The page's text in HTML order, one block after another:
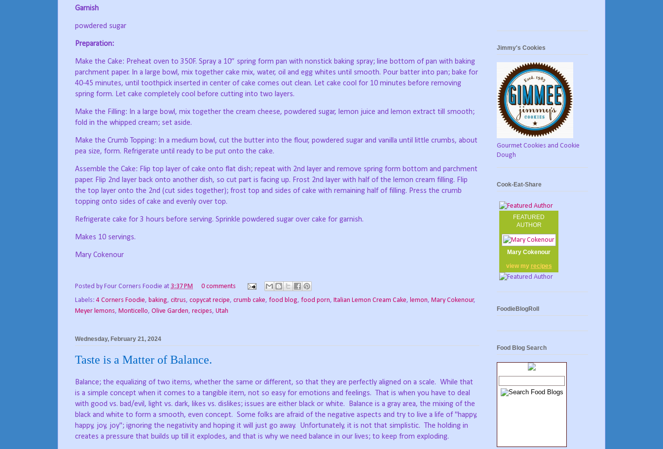
Garnish
powdered sugar
Preparation:
Make the Cake: Preheat oven to 350F. Spray a 10” spring form pan with nonstick baking spray; line bottom of pan with baking
parchment paper. In a large bowl, mix together cake mix, water, oil and egg whites until smooth. Pour batter into pan; bake for
40-45 minutes, until toothpick inserted in center of cake comes out clean. Let cake cool for 10 minutes before removing
spring form. Let cake completely cool before cutting into two layers.
Make the Filling: In a large bowl, mix together the cream cheese, powdered sugar, lemon juice and lemon extract till smooth;
fold in the whipped cream; set aside.
Make the Crumb Topping: In a medium bowl, cut the butter into the flour, powdered sugar and vanilla until little crumbs, about
pea size, form. Refrigerate until ready to be put onto the cake.
Assemble the Cake: Flip top layer of cake onto flat dish; repeat with 2nd layer and remove spring form bottom and parchment
paper. Flip 2nd layer back onto another dish, so cut part is facing up. Frost 2nd layer with half of the lemon cream filling. Flip
the top layer onto the 2nd (cut sides together); frost top and sides of cake with remaining half of filling. Press the crumb
topping onto sides of cake and evenly over top.
Refrigerate cake for 3 hours before serving. Sprinkle powdered sugar over cake for garnish.
Makes 10 servings.
Mary Cokenour
Posted by Four Corners Foodie at 3:37 PM
0 comments
Labels:4 Corners Foodie, baking, citrus, copycat recipe, crumb cake, food blog, food porn, Italian Lemon Cream Cake, lemon, Mary Cokenour,
Meyer lemons, Monticello, Olive Garden, recipes, Utah
Wednesday, February 21, 2024
Taste is a Matter of Balance.
Balance; the equalizing of two items, whether the same or different, so that they are perfectly aligned on a scale. While that
is a simple concept when it comes to a tangible item, not so easy for emotions and feelings. That is when you have to deal
with good vs. bad/evil, light vs. dark, likes vs. dislikes; issues are either black or white.
Balance is a gray area, the mixing of the
black and white to form a smooth, even concept. Some folks are afraid of the negative aspects and try to live a life of "happy,
happy, joy, joy"; ignoring the negativity and hoping it will just go away.
Unfortunately, it is not that simplistic. The holding in
creates a pressure that builds up till it explodes, and that is why we need balance in our lives; to keep from exploding.
Jimmy's Cookies
Gourmet Cookies and Cookie
Dough
Cook-Eat-Share
FEATURED
AUTHOR
Mary Cokenour
view my recipes
FoodieBlogRoll
Food Blog Search